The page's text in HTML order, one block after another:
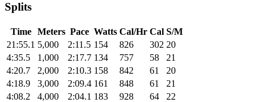
Splits
Time Meters Pace Watts Cal/Hr Cal S/M
21:55.1 5,000 2:11.5 154 826 302 20
4:35.5
1,000 2:17.7 134 757 58
21
4:20.7
2,000 2:10.3 158 842 61
20
4:18.9
3,000 2:09.4 161 848 61
21
4:08.2
4,000 2:04.1 183 928 64
22